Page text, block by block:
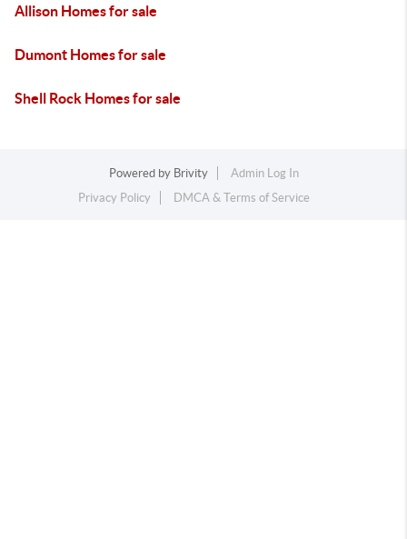
Allison Homes for sale
Dumont Homes for sale
Shell Rock Homes for sale
Powered by Brivity
Admin Log In
Privacy Policy
DMCA & Terms of Service